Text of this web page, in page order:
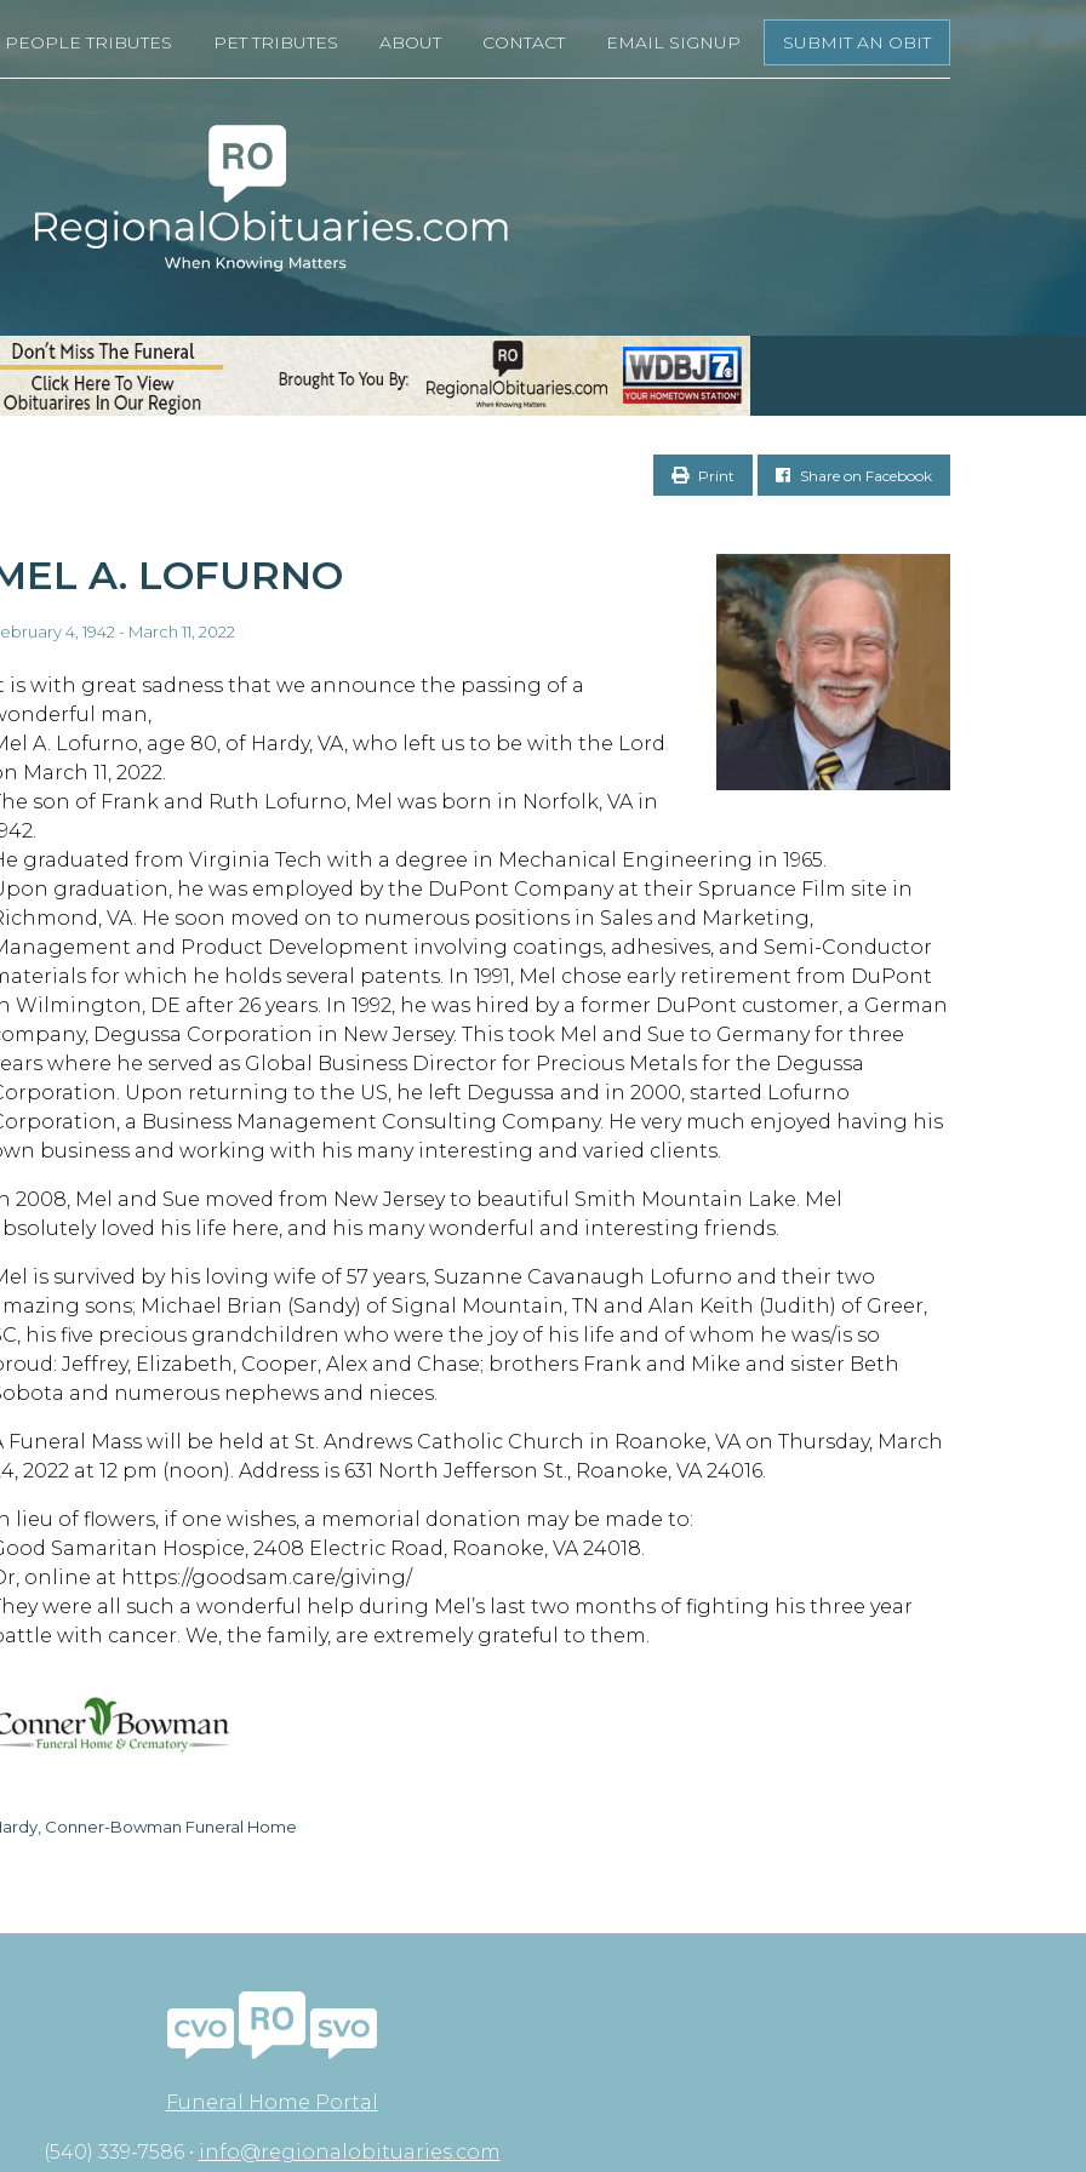
PEOPLE TRIBUTES PET TRIBUTES ABOUT CONTACT EMAIL SIGNUP SUBMIT AN OBIT
Print Share on Facebook
A. LOFURNO
4, 1942 - March 11, 2022
is with great sadness that we announce the passing of a
man,
A. Lofurno, age 80, of Hardy, VA, who left us to be with the Lord
March 11, 2022.
son of Frank and Ruth Lofurno, Mel was born in Norfolk, VA in
graduated from Virginia Tech with a degree in Mechanical Engineering in 1965.
graduation, he was employed by the DuPont Company at their Spruance Film site in
VA. He soon moved on to numerous positions in Sales and Marketing,
and Product Development involving coatings, adhesives, and Semi-Conductor
for which he holds several patents. In 1991, Mel chose early retirement from DuPont
Wilmington, DE after 26 years. In 1992, he was hired by a former DuPont customer, a German
Degussa Corporation in New Jersey. This took Mel and Sue to Germany for three
where he served as Global Business Director for Precious Metals for the Degussa
Upon returning to the US, he left Degussa and in 2000, started Lofurno
a Business Management Consulting Company. He very much enjoyed having his
business and working with his many interesting and varied clients.
2008, Mel and Sue moved from New Jersey to beautiful Smith Mountain Lake. Mel
loved his life here, and his many wonderful and interesting friends.
is survived by his loving wife of 57 years, Suzanne Cavanaugh Lofurno and their two
sons; Michael Brian (Sandy) of Signal Mountain, TN and Alan Keith (Judith) of Greer,
his five precious grandchildren who were the joy of his life and of whom he was/is so
Jeffrey, Elizabeth, Cooper, Alex and Chase; brothers Frank and Mike and sister Beth
and numerous nephews and nieces.
Funeral Mass will be held at St. Andrews Catholic Church in Roanoke, VA on Thursday, March
2022 at 12 pm (noon). Address is 631 North Jefferson St., Roanoke, VA 24016.
lieu of flowers, if one wishes, a memorial donation may be made to:
Samaritan Hospice, 2408 Electric Road, Roanoke, VA 24018.
online at https://goodsam.care/giving/
were all such a wonderful help during Mel’s last two months of fighting his three year
with cancer. We, the family, are extremely grateful to them.
Conner-Bowman Funeral Home
Funeral Home Portal
(540) 339-7586 • info@regionalobituaries.com